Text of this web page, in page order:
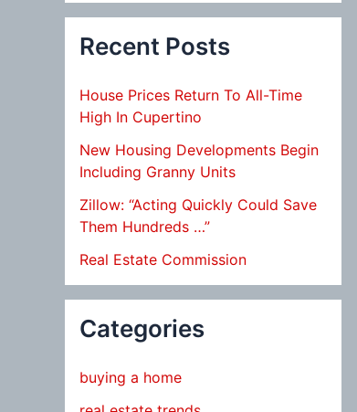
Recent Posts
House Prices Return To All-Time
High In Cupertino
New Housing Developments Begin
Including Granny Units
Zillow: “Acting Quickly Could Save
Them Hundreds …”
Real Estate Commission
Categories
buying a home